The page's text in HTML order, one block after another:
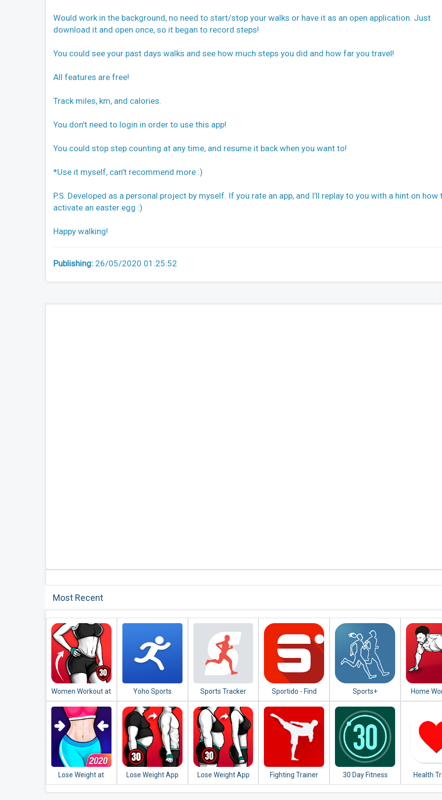
Would work in the background, no need to start/stop your walks or have it as an open application. Just
download it and open once, so it began to record steps!
You could see your past days walks and see how much steps you did and how far you travel!
All features are free!
Track miles, km, and calories.
You don't need to login in order to use this app!
You could stop step counting at any time, and resume it back when you want to!
*Use it myself, can’t recommend more :)
P.S. Developed as a personal project by myself. If you rate an app, and I’ll replay to you with a hint on how
activate an easter egg :)
Happy walking!
Publishing: 26/05/2020 01:25:52
Most Recent
Women Workout at
Home - Female
Fitness
Yoho Sports
Sports Tracker
Running Cycling
Sportido - Find
People & Places to
Play Any Sport
Sports+
Home
No
Lose Weight at
Home - Home
Lose Weight App
for Men - Weight
Lose Weight App
for Women -
Fighting Trainer
30 Day Fitness
Challenge -
Health